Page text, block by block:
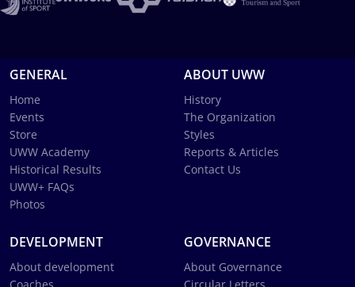
GENERAL
Home
Events
Store
UWW Academy
Historical Results
UWW+ FAQs
Photos
ABOUT UWW
History
The Organization
Styles
Reports & Articles
Contact Us
DEVELOPMENT
About development
GOVERNANCE
About Governance